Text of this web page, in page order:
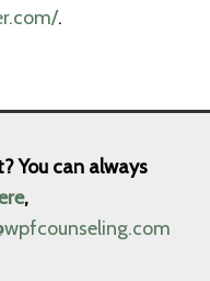
.
You can always
,